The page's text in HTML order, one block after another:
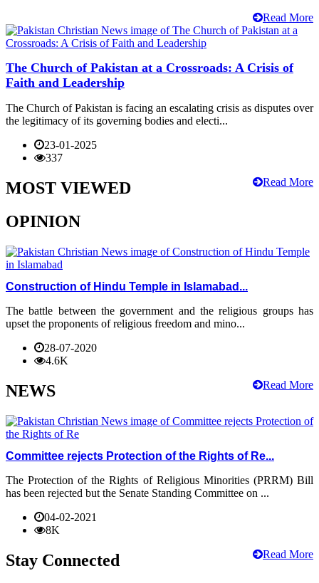
Read More
The Church of Pakistan at a Crossroads: A Crisis of
Faith and Leadership
The Church of Pakistan is facing an escalating crisis as disputes over
the legitimacy of its governing bodies and electi...
23-01-2025
337
Read More
MOST VIEWED
OPINION
Construction of Hindu Temple in Islamabad...
The battle between the government and the religious groups has
upset the proponents of religious freedom and mino...
28-07-2020
4.6K
Read More
NEWS
Committee rejects Protection of the Rights of Re...
The Protection of the Rights of Religious Minorities (PRRM) Bill
has been rejected but the Senate Standing Committee on ...
04-02-2021
8K
Read More
Stay Connected